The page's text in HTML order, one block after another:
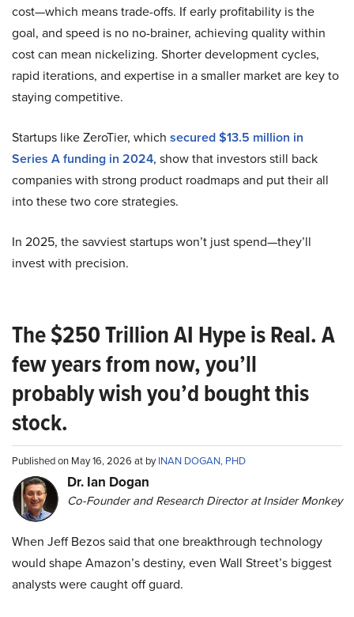
cost—which means trade-offs. If early profitability is the
goal, and speed is no no-brainer, achieving quality within
cost can mean nickelizing. Shorter development cycles,
rapid iterations, and expertise in a smaller market are key to
staying competitive.
Startups like ZeroTier, which secured $13.5 million in
Series A funding in 2024, show that investors still back
companies with strong product roadmaps and put their all
into these two core strategies.
In 2025, the savviest startups won’t just spend—they’ll
invest with precision.
The $250 Trillion AI Hype is Real. A
few years from now, you’ll
probably wish you’d bought this
stock.
Published on May 16, 2026 at byINAN DOGAN, PHD
Dr. Ian Dogan
Co-Founder and Research Director at Insider Monkey
When Jeff Bezos said that one breakthrough technology
would shape Amazon’s destiny, even Wall Street’s biggest
analysts were caught off guard.